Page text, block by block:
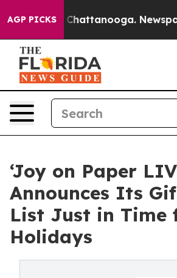
AGP PICKS
in Chattanooga. Newspaper
‘Joy on Paper
Announces Its
List Just in Time
Holidays